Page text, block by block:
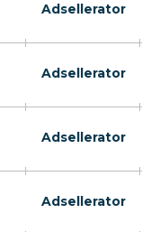
Adsellerator
Adsellerator
Adsellerator
Adsellerator